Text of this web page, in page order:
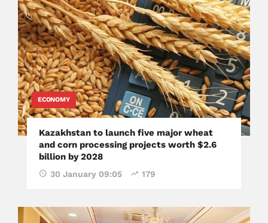
ECONOMY
Kazakhstan to launch five major wheat
and corn processing projects worth $2.6
billion by 2028
30 January 09:05 179